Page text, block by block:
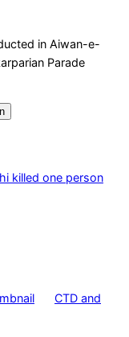
in Aiwan-e-
Parade
killed one person
CTD and